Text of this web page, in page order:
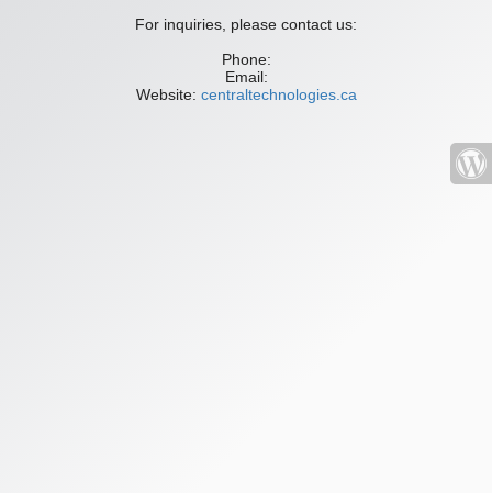
For inquiries, please contact us:
Phone:
Email:
Website: centraltechnologies.ca